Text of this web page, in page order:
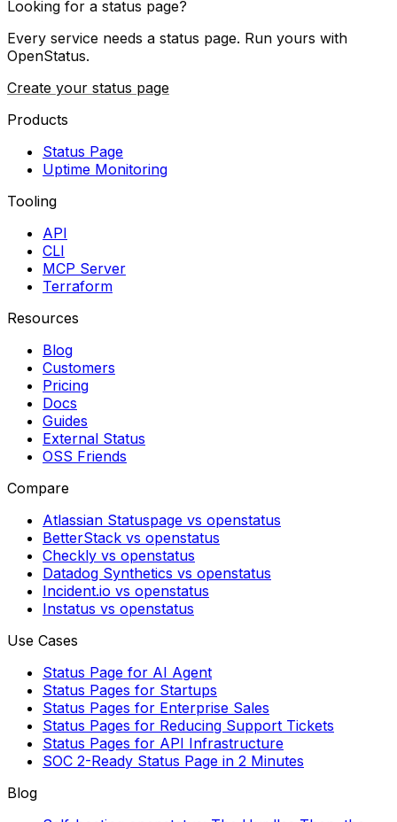
Looking for a status page?
Every service needs a status page. Run yours with
OpenStatus.
Create your status page
Products
Status Page
Uptime Monitoring
Tooling
API
CLI
MCP Server
Terraform
Resources
Blog
Customers
Pricing
Docs
Guides
External Status
OSS Friends
Compare
Atlassian Statuspage vs openstatus
BetterStack vs openstatus
Checkly vs openstatus
Datadog Synthetics vs openstatus
Incident.io vs openstatus
Instatus vs openstatus
Use Cases
Status Page for AI Agent
Status Pages for Startups
Status Pages for Enterprise Sales
Status Pages for Reducing Support Tickets
Status Pages for API Infrastructure
SOC 2-Ready Status Page in 2 Minutes
Blog